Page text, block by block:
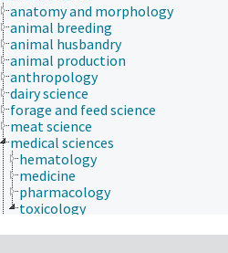
anatomy and morphology
animal breeding
animal husbandry
animal production
anthropology
dairy science
forage and feed science
meat science
medical sciences
hematology
medicine
pharmacology
toxicology
bioassays